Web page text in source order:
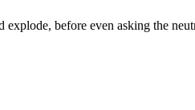
before even asking the